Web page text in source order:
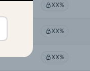
XX%
XX%
XX%